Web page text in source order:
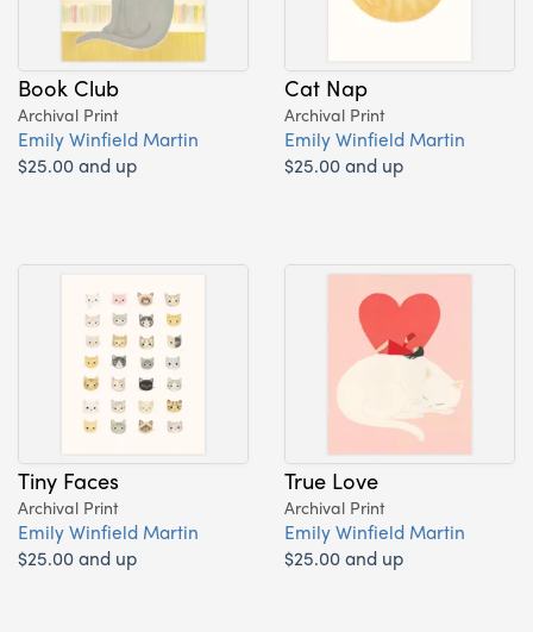
Book Club
Archival Print
Emily Winfield Martin
$25.00 and up
Cat Nap
Archival Print
Emily Winfield Martin
$25.00 and up
Tiny Faces
Archival Print
Emily Winfield Martin
$25.00 and up
True Love
Archival Print
Emily Winfield Martin
$25.00 and up